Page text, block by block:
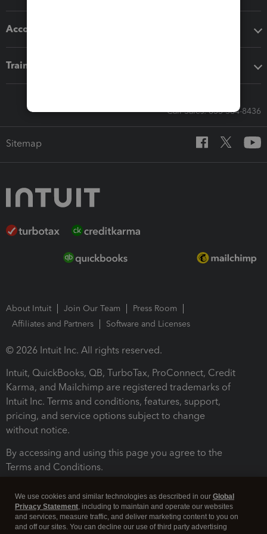
Accounting solutions
Training & support
Call Sales: 833-564-8436
Sitemap
About Intuit Join Our Team
Press Room
Affiliates and Partners
Software and Licenses
© 2026 Intuit Inc. All rights reserved.
Intuit, QuickBooks, QB, TurboTax, ProConnect, Credit
Karma, and Mailchimp are registered trademarks of
Intuit Inc. Terms and conditions, features, support,
pricing, and service options subject to change
without notice.
By accessing and using this page you agree to the
Terms and Conditions.
We use cookies and similar technologies as described in our Global
Privacy Statement, including to maintain and operate our websites
and services, measure traffic, and deliver marketing content to you on
and off our sites. You can decline our use of third party advertising